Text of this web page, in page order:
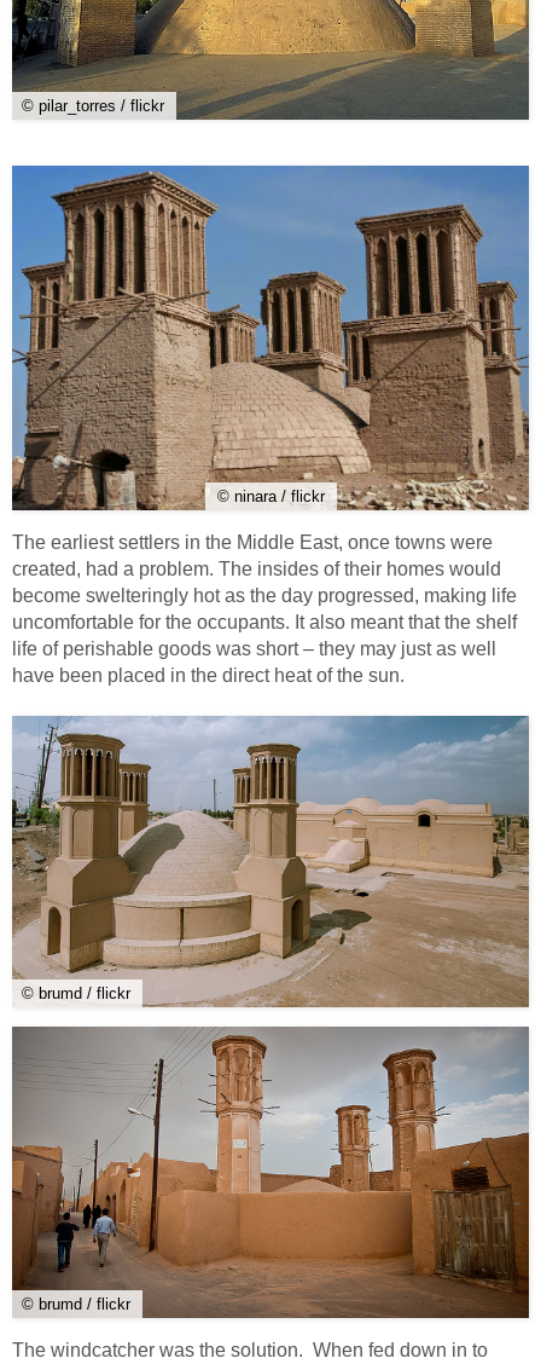
© pilar_torres / flickr
© ninara / flickr
The earliest settlers in the Middle East, once towns were
created, had a problem. The insides of their homes would
become swelteringly hot as the day progressed, making life
uncomfortable for the occupants. It also meant that the shelf
life of perishable goods was short – they may just as well
have been placed in the direct heat of the sun.
© brumd / flickr
© brumd / flickr
The windcatcher was the solution. When fed down in to